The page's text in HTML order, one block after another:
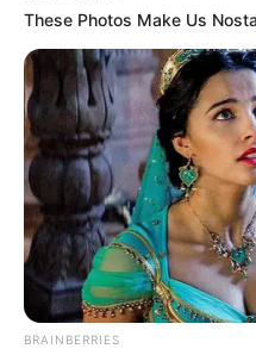
These Photos Make Us
BRAINBERRIES